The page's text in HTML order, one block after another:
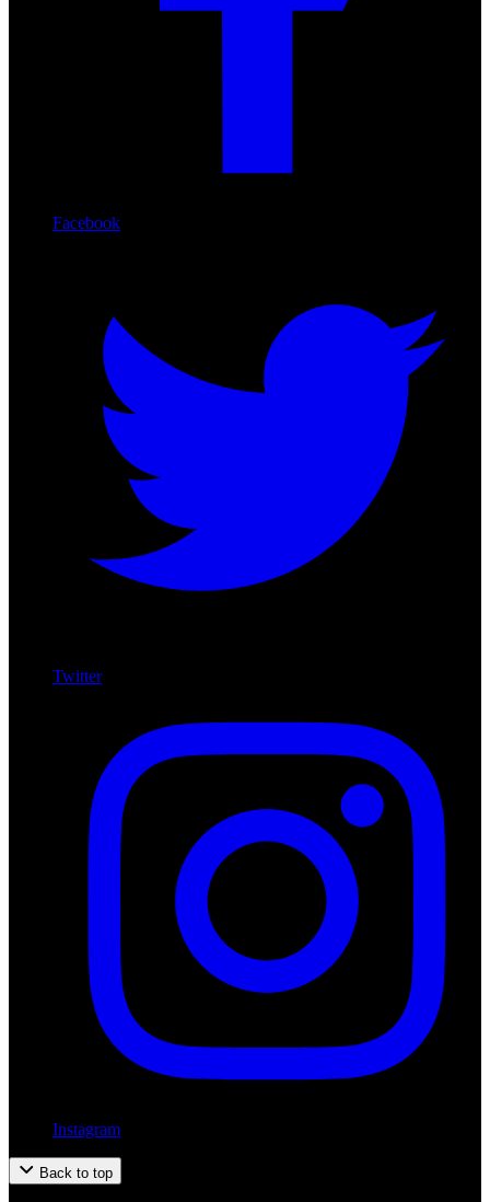
Facebook
Twitter
Instagram
Back to top